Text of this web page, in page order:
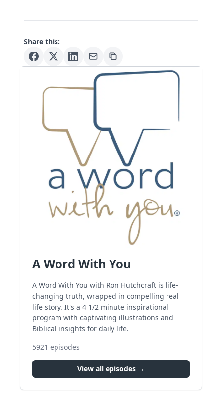
Share this:
A Word With You
A Word With You with Ron Hutchcraft is life-
changing truth, wrapped in compelling real
life story. It's a 4 1/2 minute inspirational
program with captivating illustrations and
Biblical insights for daily life.
5921 episodes
View all episodes →